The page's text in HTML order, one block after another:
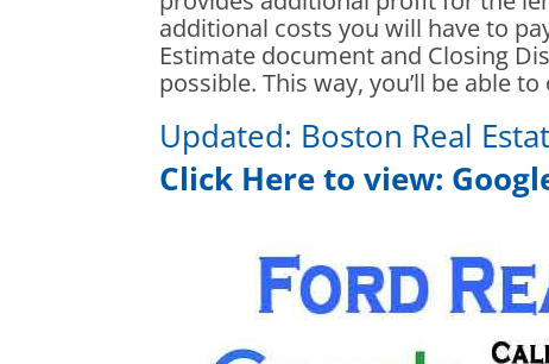
additional costs you will have to
Estimate document and Closing
possible. This way, you’ll be able
Updated: Boston Real
Click Here to view: